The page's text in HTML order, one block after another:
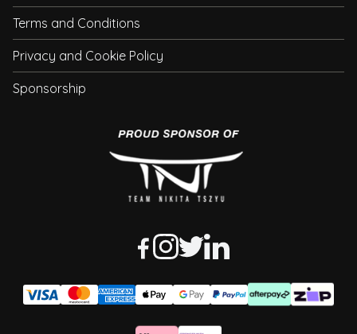
Terms and Conditions
Privacy and Cookie Policy
Sponsorship